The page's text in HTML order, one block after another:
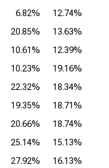
6.82% 12.74%
20.85% 13.63%
10.61% 12.39%
10.23% 19.16%
22.32% 18.34%
19.35% 18.71%
20.66% 18.74%
25.14% 15.13%
27.92% 16.13%